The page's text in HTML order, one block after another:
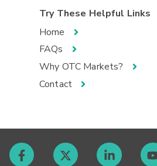
Try These Helpful Links
Home
FAQs
Why OTC Markets?
Contact